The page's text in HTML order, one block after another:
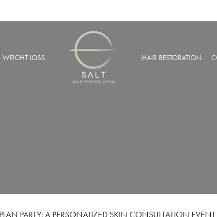
WEIGHT LOSS HAIR RESTORATION
PARTY: A PERSONALIZED SKIN CONSULTATION